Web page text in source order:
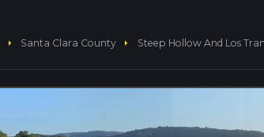
arrow_right Santa Clara County arrow_right Steep Hollow And Los